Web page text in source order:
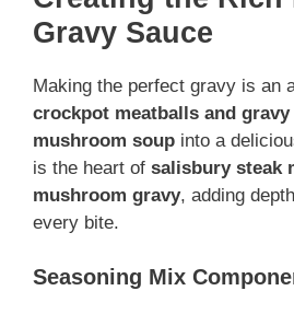
Gravy Sauce
Making the perfect gravy is an
crockpot meatballs and
mushroom soup into a
is the heart of salisbury steak
mushroom gravy, adding
every bite.
Seasoning Mix